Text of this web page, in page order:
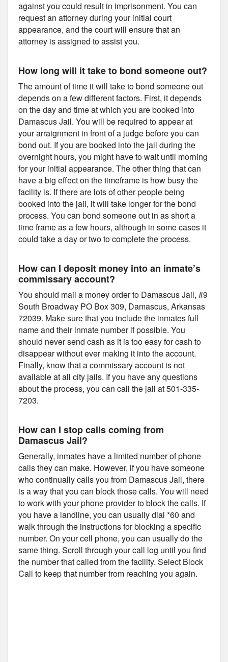
against you could result in imprisonment. You can
request an attorney during your initial court
appearance, and the court will ensure that an
attorney is assigned to assist you.
How long will it take to bond someone out?
The amount of time it will take to bond someone out
depends on a few different factors. First, it depends
on the day and time at which you are booked into
Damascus Jail. You will be required to appear at
your arraignment in front of a judge before you can
bond out. If you are booked into the jail during the
overnight hours, you might have to wait until morning
for your initial appearance. The other thing that can
have a big effect on the timeframe is how busy the
facility is. If there are lots of other people being
booked into the jail, it will take longer for the bond
process. You can bond someone out in as short a
time frame as a few hours, although in some cases it
could take a day or two to complete the process.
How can I deposit money into an inmate’s
commissary account?
You should mail a money order to Damascus Jail, #9
South Broadway PO Box 309, Damascus, Arkansas
72039. Make sure that you include the inmates full
name and their inmate number if possible. You
should never send cash as it is too easy for cash to
disappear without ever making it into the account.
Finally, know that a commissary account is not
available at all city jails. If you have any questions
about the process, you can call the jail at 501-335-
7203.
How can I stop calls coming from
Damascus Jail?
Generally, inmates have a limited number of phone
calls they can make. However, if you have someone
who continually calls you from Damascus Jail, there
is a way that you can block those calls. You will need
to work with your phone provider to block the calls. If
you have a landline, you can usually dial *60 and
walk through the instructions for blocking a specific
number. On your cell phone, you can usually do the
same thing. Scroll through your call log until you find
the number that called from the facility. Select Block
Call to keep that number from reaching you again.